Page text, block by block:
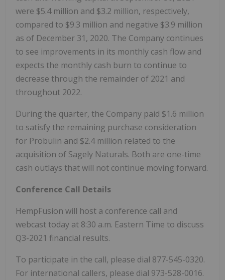
were $5.4 million and $3.2 million, respectively,
compared to $9.3 million and negative $3.9 million
as of December 31, 2020. The Company continues
to see improvements in its monthly cash flow and
expects the monthly cash burn to continue to
decrease through the remainder of 2021 and
throughout 2022.
During the quarter, the Company paid $1.6 million
to satisfy the remaining purchase consideration
for Probulin and $2.4 million related to the
acquisition of Sagely Naturals. Both are one-time
cash outlays that will not continue moving forward.
Conference Call Details
HempFusion will host a conference call and
webcast today at 8:30 a.m. Eastern Time to discuss
Q3-2021 financial results.
To participate in the call, please dial 877-545-0320.
For international callers, please dial 973-528-0016.